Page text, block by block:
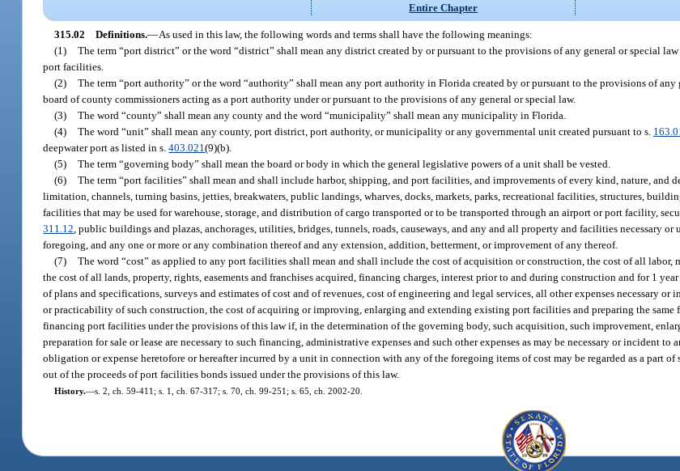
Entire Chapter
315.02 Definitions.—As used in this law, the following words and terms shall have the following meanings:
(1) The term “port district” or the word “district” shall mean any district created by or pursuant to the provisions of any general or special
port facilities.
(2) The term “port authority” or the word “authority” shall mean any port authority in Florida created by or pursuant to the provisions of
board of county commissioners acting as a port authority under or pursuant to the provisions of any general or special law.
(3) The word “county” shall mean any county and the word “municipality” shall mean any municipality in Florida.
(4) The word “unit” shall mean any county, port district, port authority, or municipality or any governmental unit created pursuant to s.
deepwater port as listed in s.403.021(9)(b).
(5) The term “governing body” shall mean the board or body in which the general legislative powers of a unit shall be vested.
(6) The term “port facilities” shall mean and shall include harbor, shipping, and port facilities, and improvements of every kind, nature,
limitation, channels, turning basins, jetties, breakwaters, public landings, wharves, docks, markets, parks, recreational facilities, structures,
facilities that may be used for warehouse, storage, and distribution of cargo transported or to be transported through an airport or port facility,
311.12 , public buildings and plazas, anchorages, utilities, bridges, tunnels, roads, causeways, and any and all property and facilities necessary
foregoing, and any one or more or any combination thereof and any extension, addition, betterment, or improvement of any thereof.
(7) The word “cost” as applied to any port facilities shall mean and shall include the cost of acquisition or construction, the cost of all labor,
the cost of all lands, property, rights, easements and franchises acquired, financing charges, interest prior to and during construction and for 1
of plans and specifications, surveys and estimates of cost and of revenues, cost of engineering and legal services, all other expenses necessary
or practicability of such construction, the cost of acquiring or improving, enlarging and extending existing port facilities and preparing the same
financing port facilities under the provisions of this law if, in the determination of the governing body, such acquisition, such improvement,
preparation for sale or lease are necessary to such financing, administrative expenses and such other expenses as may be necessary or incident
obligation or expense heretofore or hereafter incurred by a unit in connection with any of the foregoing items of cost may be regarded as a part of
out of the proceeds of port facilities bonds issued under the provisions of this law.
History.—s. 2, ch. 59-411; s. 1, ch. 67-317; s. 70, ch. 99-251; s. 65, ch. 2002-20.